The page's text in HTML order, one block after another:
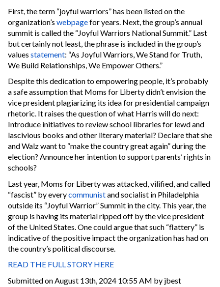
First, the term “joyful warriors” has been listed on the
organization’s webpagefor years. Next, the group’s annual
summit is called the “Joyful Warriors National Summit.” Last
but certainly not least, the phrase is included in the group’s
values statement: “As Joyful Warriors, We Stand for Truth,
We Build Relationships, We Empower Others.”
Despite this dedication to empowering people, it’s probably
a safe assumption that Moms for Liberty didn’t envision the
vice president plagiarizing its idea for presidential campaign
rhetoric. It raises the question of what Harris will do next:
Introduce initiatives to review school libraries for lewd and
lascivious books and other literary material? Declare that she
and Walz want to “make the country great again” during the
election? Announce her intention to support parents’ rights in
schools?
Last year, Moms for Liberty was attacked, vilified, and called
“fascist” by everycommunistand socialist in Philadelphia
outside its “Joyful Warrior” Summit in the city. This year, the
group is having its material ripped off by the vice president
of the United States. One could argue that such “flattery” is
indicative of the positive impact the organization has had on
the country’s political discourse.
READ THE FULL STORY HERE
Submitted on August 13th, 2024 10:55 AM by jbest